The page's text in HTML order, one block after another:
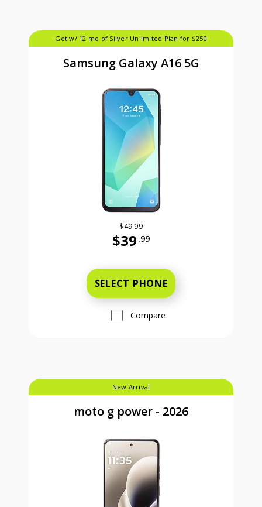
Get w/ 12 mo of Silver Unlimited Plan for $250
Samsung Galaxy A16 5G
$49.99
$39 .99
SELECT PHONE
Compare
New Arrival
moto g power - 2026